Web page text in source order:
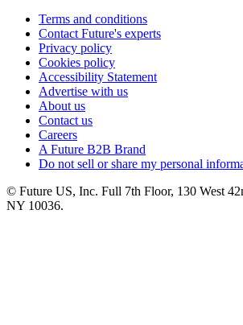
Terms and conditions
Contact Future's experts
Privacy policy
Cookies policy
Accessibility Statement
Advertise with us
About us
Contact us
Careers
A Future B2B Brand
Do not sell or share my personal
© Future US, Inc. Full 7th Floor, 130 West
NY 10036.